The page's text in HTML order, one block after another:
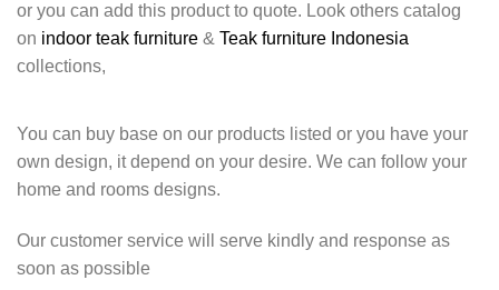
or you can add this product to quote. Look others catalog
on indoor teak furniture & Teak furniture Indonesia
collections,
You can buy base on our products listed or you have your
own design, it depend on your desire. We can follow your
home and rooms designs.
Our customer service will serve kindly and response as
soon as possible